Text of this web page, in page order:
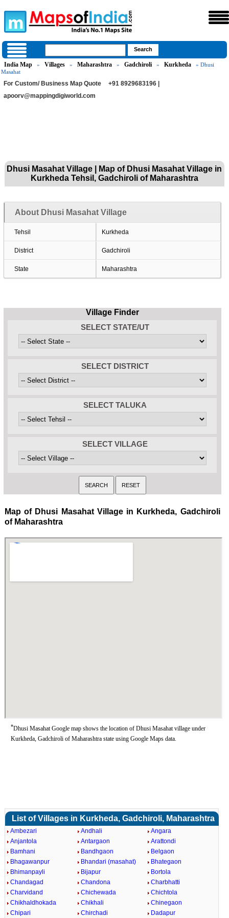
India Map » Villages » Maharashtra » Gadchiroli » Kurkheda
» Dhusi
Masahat
For Custom/ Business Map Quote
+91 8929683196 |
apoorv@mappingdigiworld.com
Dhusi Masahat Village | Map of Dhusi Masahat Village in
Kurkheda Tehsil, Gadchiroli of Maharashtra
About Dhusi Masahat Village
Tehsil Kurkheda
District Gadchiroli
State Maharashtra
Village Finder
SELECT STATE/UT
SELECT DISTRICT
SELECT TALUKA
SELECT VILLAGE
Map of Dhusi Masahat Village in Kurkheda, Gadchiroli
of Maharashtra
*Dhusi Masahat Google map shows the location of Dhusi Masahat village under
Kurkheda, Gadchiroli of Maharashtra state using Google Maps data.
List of Villages in Kurkheda, Gadchiroli, Maharashtra
Ambezari Andhali
Angara
Anjantola
Antargaon
Arattondi
Bamhani
Bandhgaon
Belgaon
Bhagawanpur
Bhandari (masahat)
Bhategaon
Bhimanpayli
Bijapur
Bortola
Chandagad
Chandona
Charbhatti
Charvidand
Chichewada
Chichtola
Chikhaldhokada
Chikhali
Chinegaon
Chipari
Chirchadi Dadapur